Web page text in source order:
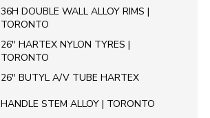
36H DOUBLE WALL ALLOY RIMS |
TORONTO
26" HARTEX NYLON TYRES |
TORONTO
26" BUTYL A/V TUBE HARTEX
HANDLE STEM ALLOY | TORONTO